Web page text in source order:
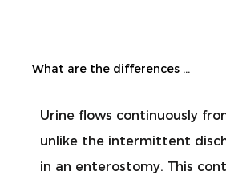
What are the differences in the care of urostomy and enterostomy?
continuously from the stoma,
intermittent discharge of feces
This continuously